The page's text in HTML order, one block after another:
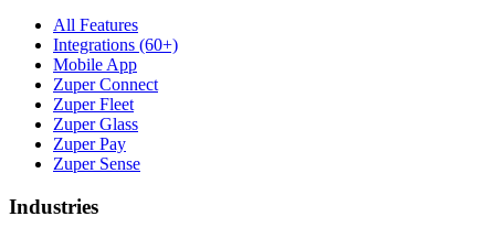
All Features
Integrations (60+)
Mobile App
Zuper Connect
Zuper Fleet
Zuper Glass
Zuper Pay
Zuper Sense
Industries